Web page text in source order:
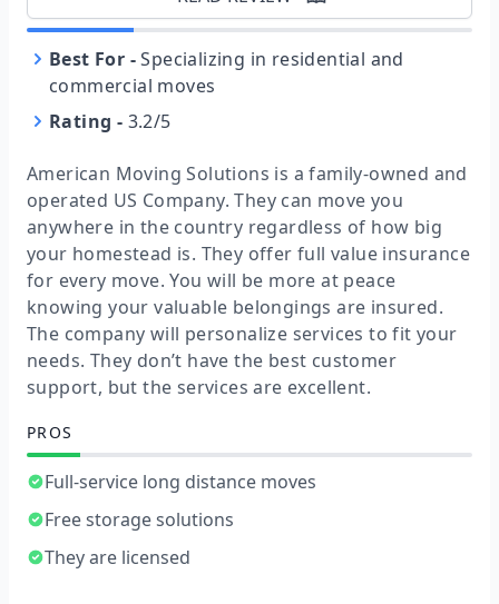
Best For - Specializing in residential and
commercial moves
Rating - 3.2/5
American Moving Solutions is a family-owned and
operated US Company. They can move you
anywhere in the country regardless of how big
your homestead is. They offer full value insurance
for every move. You will be more at peace
knowing your valuable belongings are insured.
The company will personalize services to fit your
needs. They don’t have the best customer
support, but the services are excellent.
PROS
Full-service long distance moves
Free storage solutions
They are licensed